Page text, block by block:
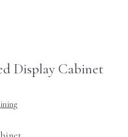
Display Cabinet